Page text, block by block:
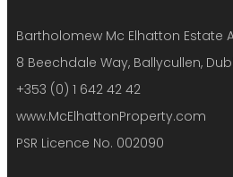
Bartholomew Mc Elhatton Estate
8 Beechdale Way, Ballycullen,
+353 (0) 1 642 42 42
www.McElhattonProperty.com
PSR Licence No. 002090